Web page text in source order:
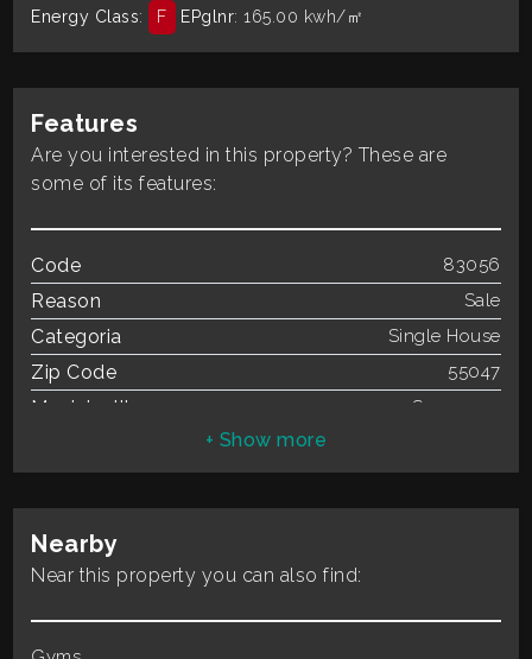
Energy Class: F EPglnr: 165.00 kwh/㎡
Features
Are you interested in this property? These are
some of its features:
Code 83056
Reason Sale
Categoria Single House
Zip Code 55047
Municipality Seravezza
Total Square Meters
Bedrooms 2
Bathrooms 1
Rooms
Parking
Air-Conditioned
Nearby
Near this property you can also find:
Residential
Commercial
Industrial
Lands
Price
Total
Square